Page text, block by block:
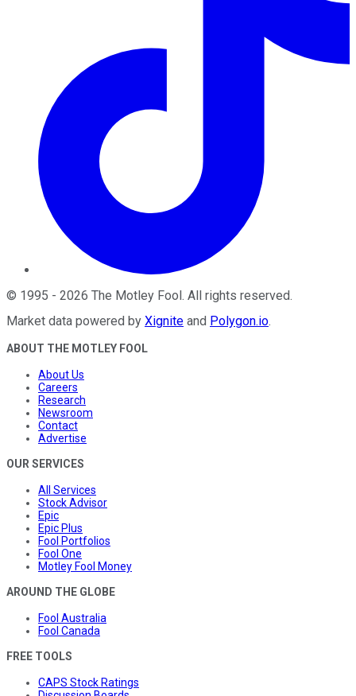
© 1995 - 2026 The Motley Fool . All rights reserved.
Market data powered by Xignite and Polygon.io.
ABOUT THE MOTLEY FOOL
About Us
Careers
Research
Newsroom
Contact
Advertise
OUR SERVICES
All Services
Stock Advisor
Epic
Epic Plus
Fool Portfolios
Fool One
Motley Fool Money
AROUND THE GLOBE
Fool Australia
Fool Canada
FREE TOOLS
CAPS Stock Ratings